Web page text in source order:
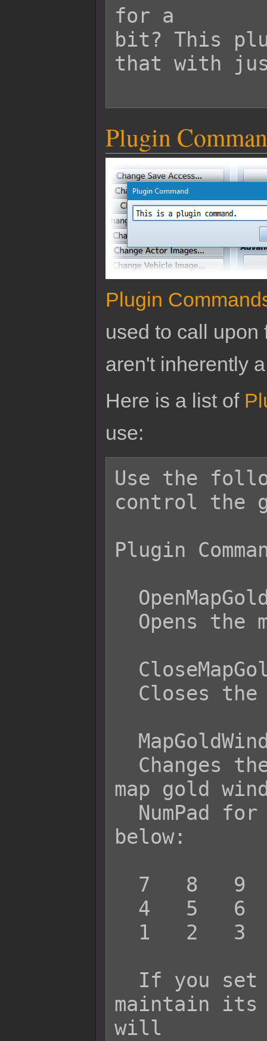
for a
bit? This
that with
Plugin
Plugin
used to call upon
aren't inherently
Here is a list of
use:
Use the
control the
Plugin
map gold
below:
maintain its
will